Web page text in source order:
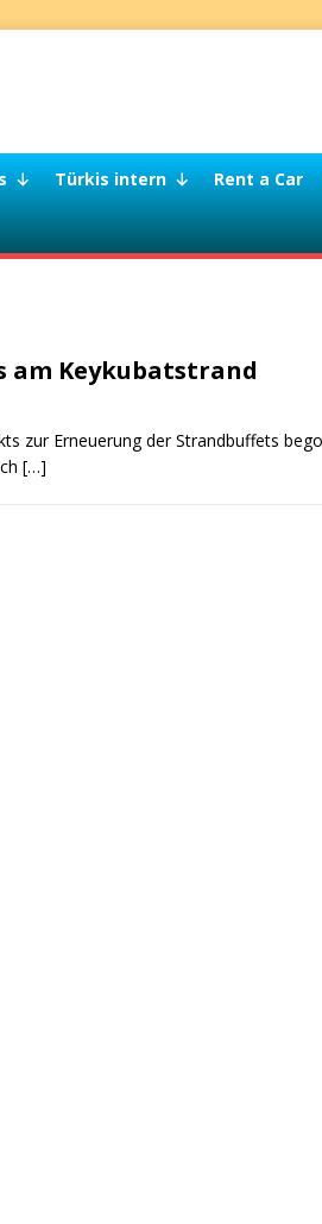
Türkis intern Rent a Car
am Keykubatstrand
zur Erneuerung der Strandbuffets
[…]